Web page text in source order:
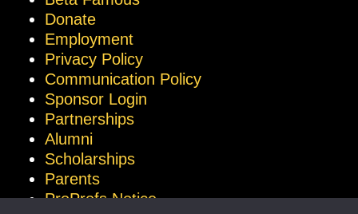
Donate
Employment
Privacy Policy
Communication Policy
Sponsor Login
Partnerships
Alumni
Scholarships
Parents
ProProfs Notice